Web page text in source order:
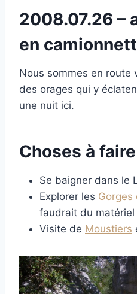
2008.07.26 –
en
Nous sommes en route
des orages qui y
une nuit ici.
Choses à faire
Se baigner dans le
Explorer les Gorges
faudrait du matériel
Visite de Moustiers